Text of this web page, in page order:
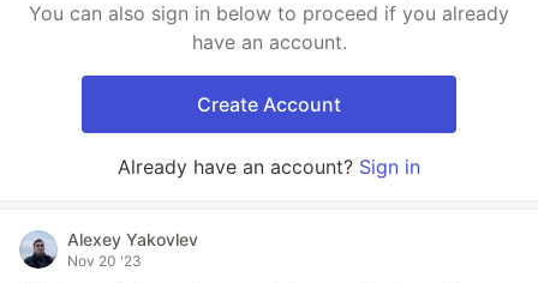
You can also sign in below to proceed if you already
have an account.
Create Account
Already have an account? Sign in
Alexey Yakovlev
Nov 20 '23